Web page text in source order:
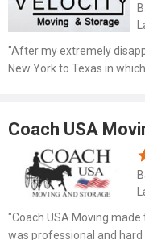
"After my extremely
New York to Texas in
Coach USA
"Coach USA Moving
was professional and